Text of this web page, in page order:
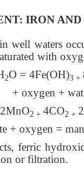
IRON
well waters
with
2O = 4Fe(OH)3 +
oxygen +
2 + 4CO2 +
+ oxygen =
ferric
or filtration.